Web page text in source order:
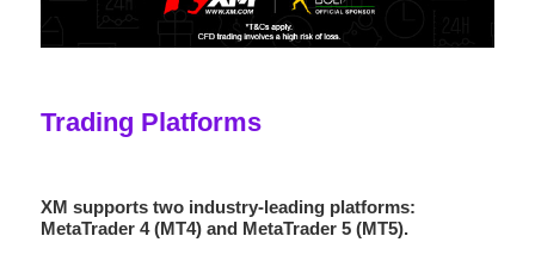
Trading Platforms
XM supports two industry-leading platforms:
MetaTrader 4 (MT4) and MetaTrader 5 (MT5).